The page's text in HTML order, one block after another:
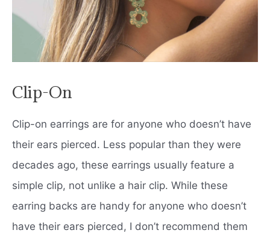
Clip-On
Clip-on earrings are for anyone who doesn’t have
their ears pierced. Less popular than they were
decades ago, these earrings usually feature a
simple clip, not unlike a hair clip. While these
earring backs are handy for anyone who doesn’t
have their ears pierced, I don’t recommend them